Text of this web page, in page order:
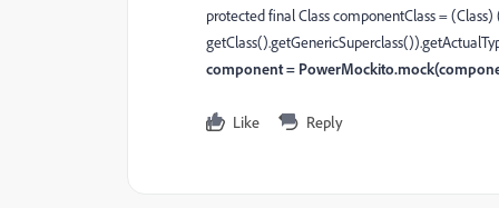
protected final Class componentClass =
component =
Like Reply